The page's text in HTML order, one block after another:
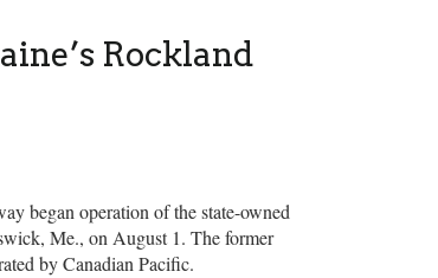
Rockland
began operation of the state-owned
Me., on August 1. The former
by Canadian Pacific.